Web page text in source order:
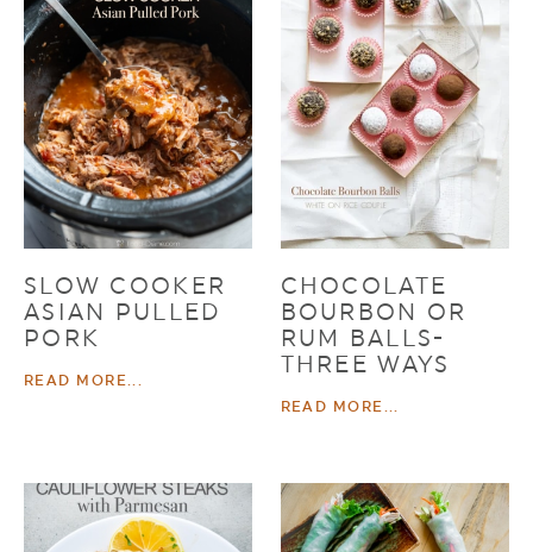
SLOW COOKER
ASIAN PULLED
PORK
READ MORE...
CHOCOLATE
BOURBON OR
RUM BALLS-
THREE WAYS
READ MORE...